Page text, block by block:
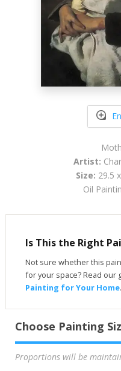
Artist:
Size: 29.5
Oil
Is This the Right
Not sure whether this
for your space? Read our
Painting for Your Home.
Choose Painting
Proportions will be